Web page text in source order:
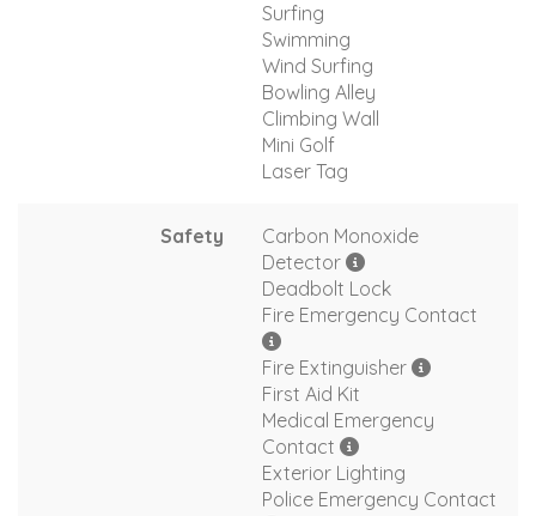
Surfing
Swimming
Wind Surfing
Bowling Alley
Climbing Wall
Mini Golf
Laser Tag
Safety
Carbon Monoxide
Detector
Deadbolt Lock
Fire Emergency Contact
Fire Extinguisher
First Aid Kit
Medical Emergency
Contact
Exterior Lighting
Police Emergency Contact